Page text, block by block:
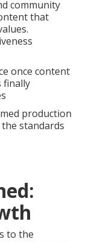
community
that
once content
finally
production
standards
to the